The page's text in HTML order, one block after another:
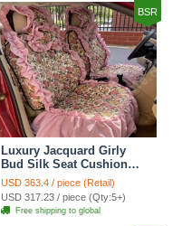
BSR
Luxury Jacquard Girly
Bud Silk Seat Cushion
Floral Safest Lace
Countryside Customize
Automotive Car Seat
Cover Sets - Pink
USD 363.4 / piece (Retail)
USD 317.23 / piece (Qty:5+)
Free shipping to global